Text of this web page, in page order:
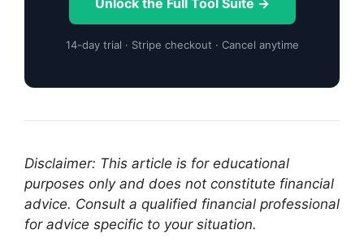
14-day trial · Stripe checkout · Cancel anytime
Disclaimer: This article is for educational
purposes only and does not constitute financial
advice. Consult a qualified financial professional
for advice specific to your situation.